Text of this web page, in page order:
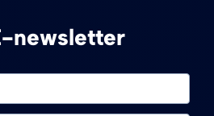
newsletter